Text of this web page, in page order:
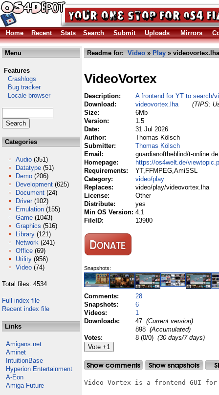
Home Recent Stats Search Submit Uploads Mirrors
Menu
Features
Crashlogs
Bug tracker
Locale browser
Categories
Audio (351)
Datatype (51)
Demo (206)
Development (625)
Document (24)
Driver (102)
Emulation (155)
Game (1043)
Graphics (516)
Library (121)
Network (241)
Office (69)
Utility (956)
Video (74)
Total files: 4534
Full index file
Recent index file
Links
Amigans.net
Aminet
IntuitionBase
Hyperion Entertainment
A-Eon
Amiga Future
Readme for: Video » Play » videovortex.lha
VideoVortex
Description:
A frontend for YT to search/
Download:
videovortex.lha
(TIPS:
Size:
6Mb
Version:
1.5
Date:
31 Jul 2026
Author:
Thomas Kölsch
Submitter:
Thomas Kölsch
Email:
guardianoftheblind/t-online de
Homepage:
https://os4welt.de/
Requirements:
YT,FFMPEG,AmiSSL
Category:
video/play
Replaces:
video/play/videovortex.lha
License:
Other
Distribute:
yes
Min OS Version: 4.1
FileID:
13980
Snapshots:
Comments:
28
Snapshots:
6
Videos:
1
Downloads:
47 (Current version)
898 (Accumulated)
Votes:
8 (0/0) (30 days/7 days)
Video Vortex is a frontend GUI for